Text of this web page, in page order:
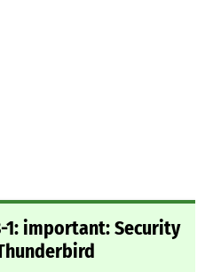
1: important: Security